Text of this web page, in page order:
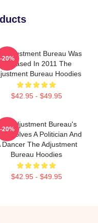
Adjustment Bureau Was
Released In 2011 The
Bureau Hoodies
$42.95 - $49.95
-20%
Adjustment Bureau's
Involves A Politician And
Dancer The Adjustment
Bureau Hoodies
$42.95 - $49.95
-20%